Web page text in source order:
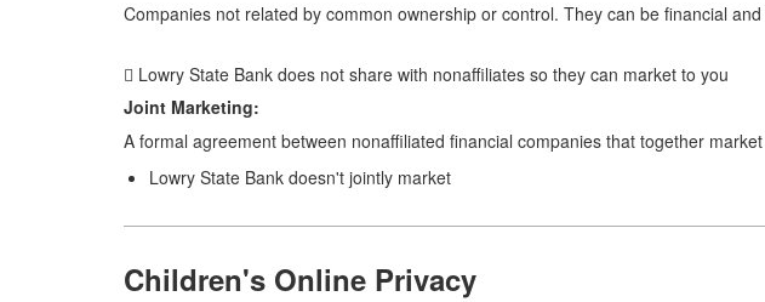
Companies not related by common ownership or control. They can be financial
 Lowry State Bank does not share with nonaffiliates so they can market to you
Joint Marketing:
A formal agreement between nonaffiliated financial companies that together
Lowry State Bank doesn't jointly market
Children's Online Privacy